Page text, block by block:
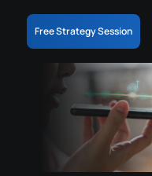
Free Strategy Session